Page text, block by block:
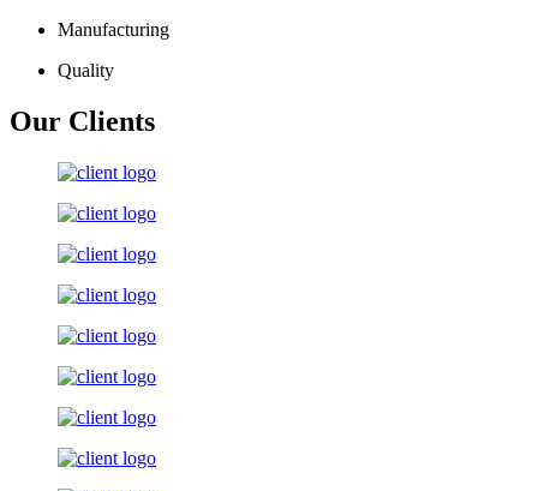
Manufacturing
Quality
Our Clients